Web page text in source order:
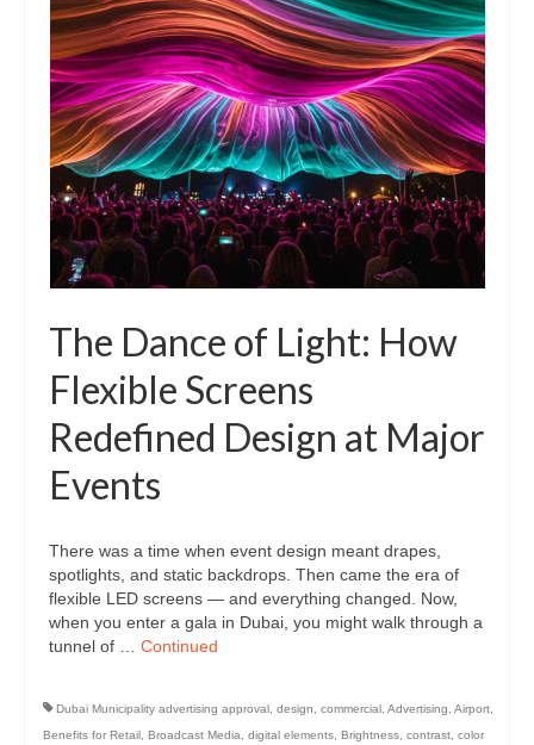
The Dance of Light: How
Flexible Screens
Redefined Design at Major
Events
There was a time when event design meant drapes,
spotlights, and static backdrops. Then came the era of
flexible LED screens — and everything changed. Now,
when you enter a gala in Dubai, you might walk through a
tunnel of … Continued
Dubai Municipality advertising approval , design, commercial , Advertising, Airport,
Benefits for Retail , Broadcast Media, digital elements, Brightness, contrast, color